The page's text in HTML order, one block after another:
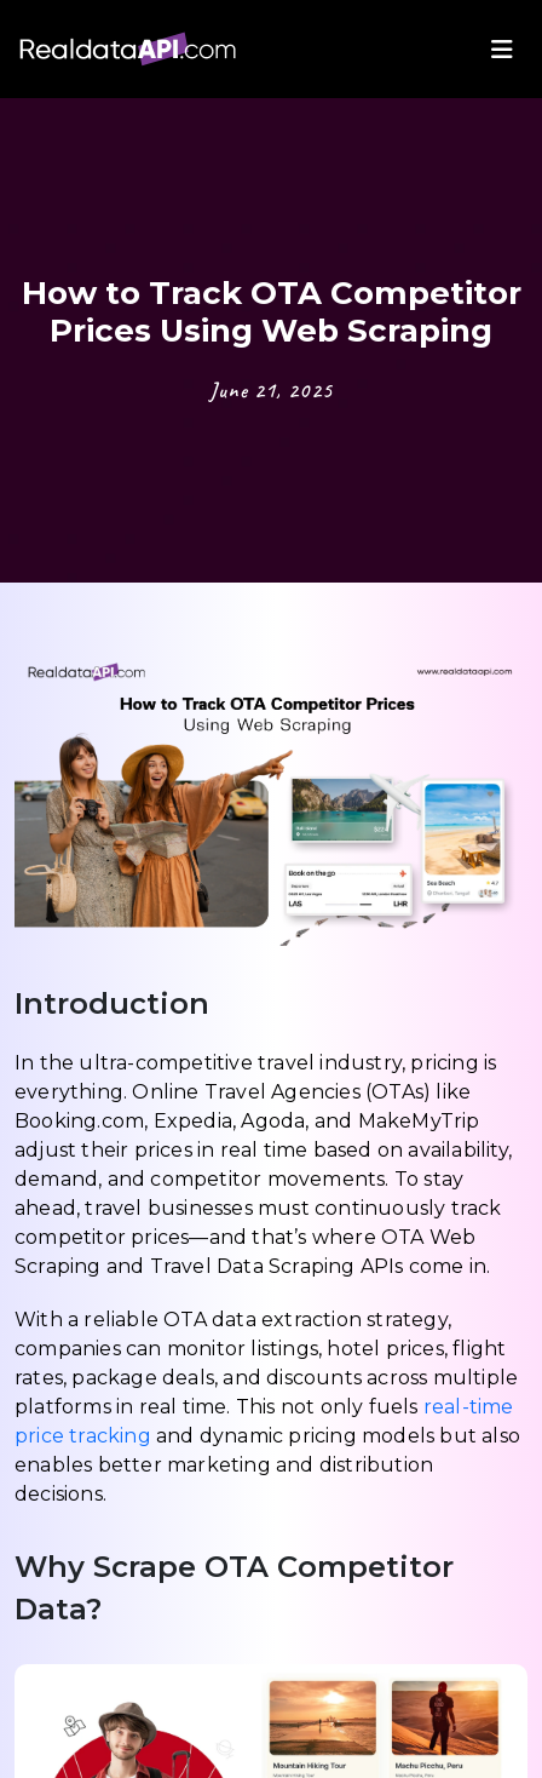
How to Track OTA Competitor
Prices Using Web Scraping
June 21, 2025
Introduction
In the ultra-competitive travel industry, pricing is
everything. Online Travel Agencies (OTAs) like
Booking.com, Expedia, Agoda, and MakeMyTrip
adjust their prices in real time based on availability,
demand, and competitor movements. To stay
ahead, travel businesses must continuously track
competitor prices—and that’s where OTA Web
Scraping and Travel Data Scraping APIs come in.
With a reliable OTA data extraction strategy,
companies can monitor listings, hotel prices, flight
rates, package deals, and discounts across multiple
platforms in real time. This not only fuels real-time
price tracking and dynamic pricing models but also
enables better marketing and distribution
decisions.
Why Scrape OTA Competitor
Data?